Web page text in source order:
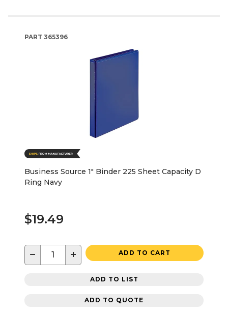
PART 365396
Business Source 1" Binder 225 Sheet Capacity D
Ring Navy
$19.49
− + ADD TO CART
ADD TO LIST
ADD TO QUOTE